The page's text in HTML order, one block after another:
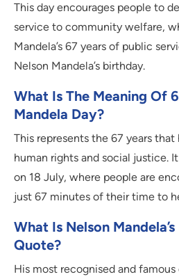
This day encourages people to
service to community welfare,
Mandela’s 67 years of public
Nelson Mandela’s birthday.
What Is The Meaning Of
Mandela Day?
This represents the 67 years
human rights and social justice.
on 18 July, where people are
just 67 minutes of their time to
What Is Nelson
Quote?
His most recognised and famous